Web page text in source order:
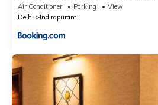
Air Conditioner Parking
View
Delhi
Indirapuram